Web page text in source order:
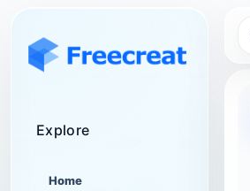
Explore
Home